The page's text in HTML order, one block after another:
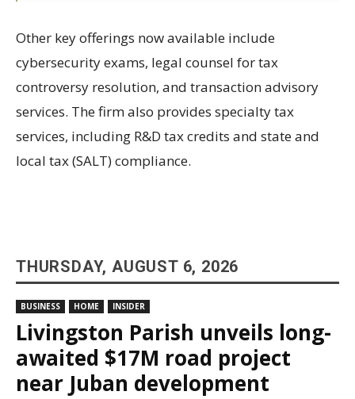
Other key offerings now available include
cybersecurity exams, legal counsel for tax
controversy resolution, and transaction advisory
services. The firm also provides specialty tax
services, including R&D tax credits and state and
local tax (SALT) compliance.
THURSDAY, AUGUST 6, 2026
BUSINESS HOME INSIDER
Livingston Parish unveils long-
awaited $17M road project
near Juban development